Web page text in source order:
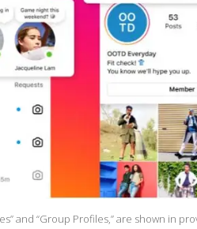
and “Group Profiles,” are shown in